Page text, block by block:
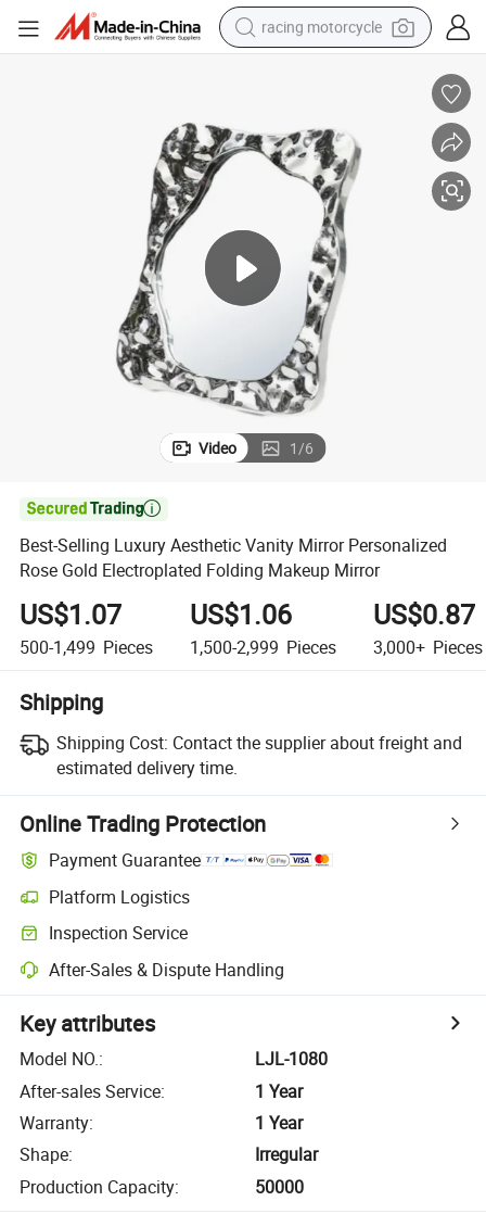
racing motorcycle
running shoe
living room sofa
basketball shoe
shoulder bag
electric motorcycle
Video 1/6

Best-Selling Luxury Aesthetic Vanity Mirror Personalized
Rose Gold Electroplated Folding Makeup Mirror
US$1.07
500-1,499 Pieces
US$1.06
1,500-2,999 Pieces
US$0.87
3,000+ Pieces
Shipping
Shipping Cost: Contact the supplier about freight and
estimated delivery time.
Online Trading Protection
Payment Guarantee
Platform Logistics
Inspection Service
After-Sales & Dispute Handling
Key attributes
Model NO.:
LJL-1080
After-sales Service:
1 Year
Warranty:
1 Year
Shape:
Irregular
Production Capacity: 50000